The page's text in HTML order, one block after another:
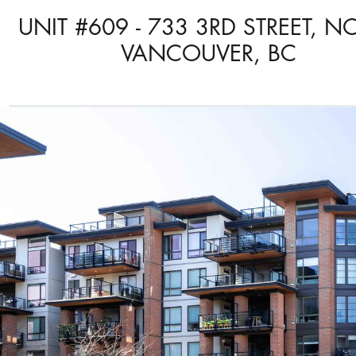
UNIT #609 - 733 3RD STREET,
VANCOUVER, BC